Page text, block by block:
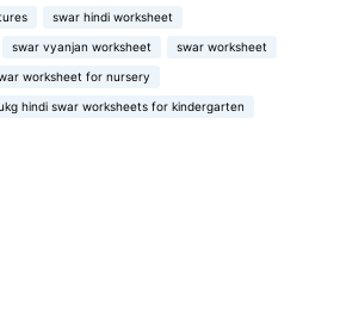
swar hindi worksheet
swar vyanjan worksheet swar worksheet
worksheet for nursery
hindi swar worksheets for kindergarten